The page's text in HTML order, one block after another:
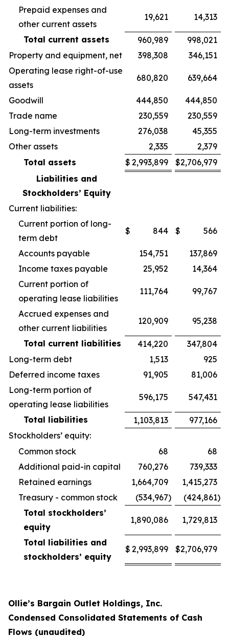
Prepaid expenses and
other current assets
19,621 14,313
Total current assets 960,989
998,021
Property and equipment, net
398,308
346,151
Operating lease right-of-use
assets
680,820 639,664
Goodwill 444,850
444,850
Trade name
230,559
230,559
Long-term investments
276,038
45,355
Other assets
2,335
2,379
Total assets
$ 2,993,899 $2,706,979
Liabilities and
Stockholders’ Equity
Current liabilities:
Current portion of long-
term debt
$ 844 $ 566
Accounts payable 154,751
137,869
Income taxes payable
25,952
14,364
Current portion of
operating lease liabilities
111,764 99,767
Accrued expenses and
other current liabilities
120,909 95,238
Total current liabilities 414,220
347,804
Long-term debt
1,513
925
Deferred income taxes
91,905
81,006
Long-term portion of
operating lease liabilities
596,175 547,431
Total liabilities 1,103,813
977,166
Stockholders’ equity:
Common stock
68
68
Additional paid-in capital
760,276
739,333
Retained earnings
1,664,709
1,415,273
Treasury - common stock
(534,967) (424,861)
Total stockholders’
equity
1,890,086 1,729,813
Total liabilities and
stockholders’ equity
$ 2,993,899 $2,706,979
Ollie’s Bargain Outlet Holdings, Inc.
Condensed Consolidated Statements of Cash
Flows (unaudited)